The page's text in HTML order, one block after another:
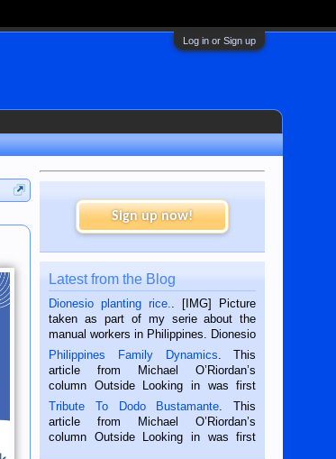
Log in or Sign up
Sign up now!
Latest from the Blog
Dionesio planting rice.
. [IMG] Picture
taken as part of my serie about the
manual workers in Philippines. Dionesio
is a rice farmer in Siaton, Negros
Oriental, Philippines. He is 68 and still
hard working. We met him...
Philippines Family Dynamics . This
article from Michael O’Riordan’s
column Outside Looking in was first
published in the Dumaguete Metropost
on the 2nd of September, 2018.
BALAMBAN, CEBU — I’m writing this
Tribute To Dodo Bustamante . This
article from Michael O’Riordan’s
column Outside Looking in was first